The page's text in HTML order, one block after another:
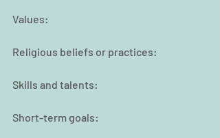
Values:
Religious beliefs or practices:
Skills and talents:
Short-term goals: